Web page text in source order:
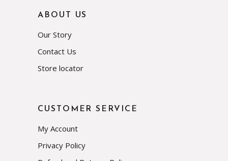
ABOUT US
Our Story
Contact Us
Store locator
CUSTOMER SERVICE
My Account
Privacy Policy